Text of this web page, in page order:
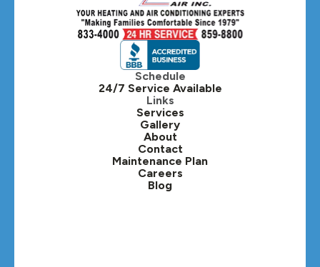
Hillside, IL
Hinsdale, IL
Itasca, IL
Kaneville, IL
Lafox, IL
Lisle, IL
Lombard, IL
Schedule
24/7 Service Available
Links
Services
Gallery
About
Contact
Maintenance Plan
Careers
Blog